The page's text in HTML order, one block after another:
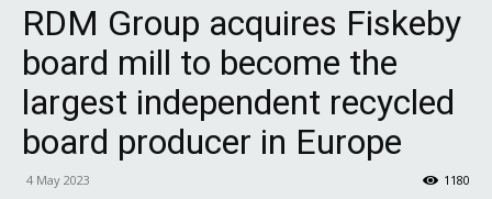
RDM Group acquires Fiskeby
board mill to become the
largest independent recycled
board producer in Europe
4 May 2023 1180